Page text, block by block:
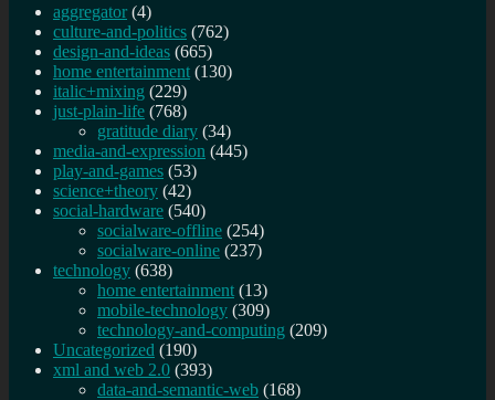
aggregator (4)
culture-and-politics (762)
design-and-ideas (665)
home entertainment (130)
italic+mixing (229)
just-plain-life (768)
gratitude diary (34)
media-and-expression (445)
play-and-games (53)
science+theory (42)
social-hardware (540)
socialware-offline (254)
socialware-online (237)
technology (638)
home entertainment (13)
mobile-technology (309)
technology-and-computing (209)
Uncategorized (190)
xml and web 2.0 (393)
data-and-semantic-web (168)